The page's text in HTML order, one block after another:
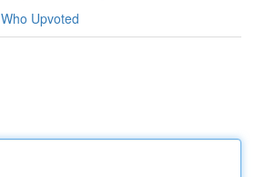
Who Upvoted